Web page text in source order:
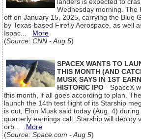
Wednesday morning. The
off on January 15, 2025, carrying the Blue
by Texas-based Firefly Aerospace, as well
Ispac... More
(Source: CNN - Aug 5)
SPACEX WANTS TO
THIS MONTH (AND
MUSK SAYS IN 1ST
HISTORIC IPO - SpaceX
this month, if all goes according to plan.
launch the 14th test flight of its Starship
is out, Elon Musk said today (Aug. 4)
quarterly earnings call. Starship will deploy
orb... More
(Source: Space.com - Aug 5)